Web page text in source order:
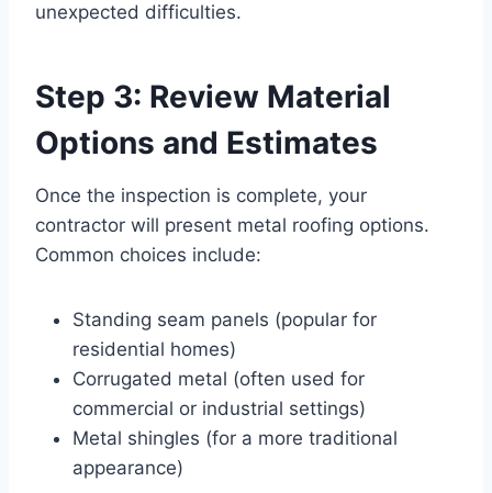
unexpected difficulties.
Step 3: Review Material
Options and Estimates
Once the inspection is complete, your
contractor will present metal roofing options.
Common choices include:
Standing seam panels (popular for
residential homes)
Corrugated metal (often used for
commercial or industrial settings)
Metal shingles (for a more traditional
appearance)